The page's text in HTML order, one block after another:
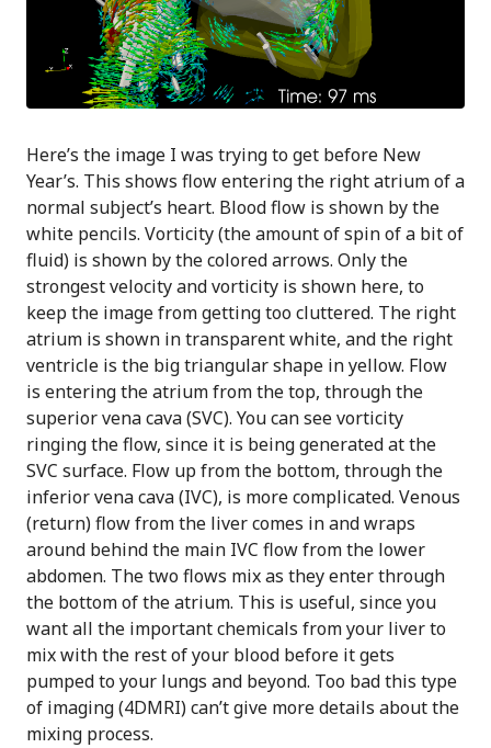
Here’s the image I was trying to get before New
Year’s. This shows flow entering the right atrium of a
normal subject’s heart. Blood flow is shown by the
white pencils. Vorticity (the amount of spin of a bit of
fluid) is shown by the colored arrows. Only the
strongest velocity and vorticity is shown here, to
keep the image from getting too cluttered. The right
atrium is shown in transparent white, and the right
ventricle is the big triangular shape in yellow. Flow
is entering the atrium from the top, through the
superior vena cava (SVC). You can see vorticity
ringing the flow, since it is being generated at the
SVC surface. Flow up from the bottom, through the
inferior vena cava (IVC), is more complicated. Venous
(return) flow from the liver comes in and wraps
around behind the main IVC flow from the lower
abdomen. The two flows mix as they enter through
the bottom of the atrium. This is useful, since you
want all the important chemicals from your liver to
mix with the rest of your blood before it gets
pumped to your lungs and beyond. Too bad this type
of imaging (4DMRI) can’t give more details about the
mixing process.